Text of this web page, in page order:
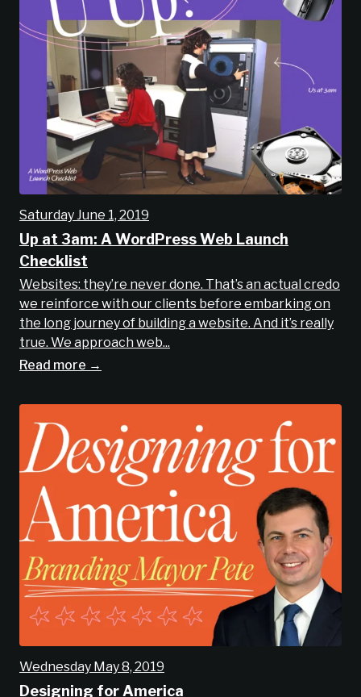
Saturday June 1, 2019
Up at 3am: A WordPress Web Launch
Checklist
Websites: they’re never done. That’s an actual credo
we reinforce with our clients before embarking on
the long journey of building a website. And it’s really
true. We approach web...
Read more →
Wednesday May 8, 2019
Designing for America